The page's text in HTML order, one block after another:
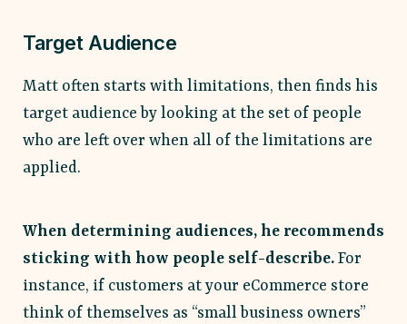
Target Audience
Matt often starts with limitations, then finds his
target audience by looking at the set of people
who are left over when all of the limitations are
applied.
When determining audiences, he recommends
sticking with how people self-describe. For
instance, if customers at your eCommerce store
think of themselves as “small business owners”